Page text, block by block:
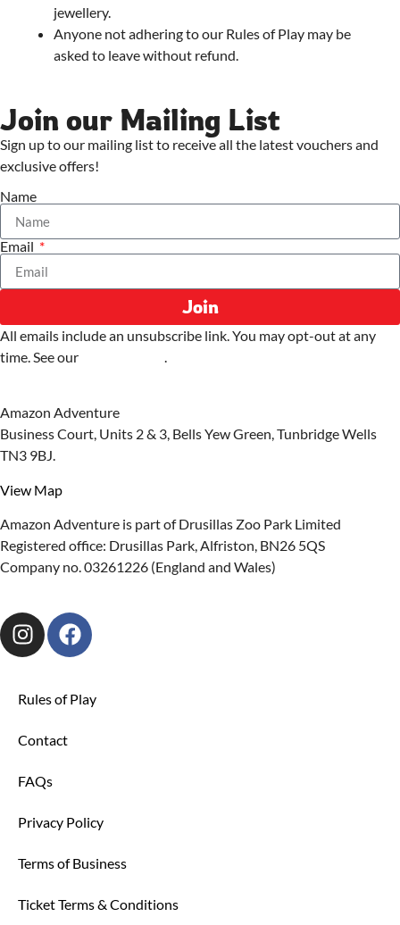
jewellery.
Anyone not adhering to our Rules of Play may be
asked to leave without refund.
Join our Mailing List
Sign up to our mailing list to receive all the latest vouchers and
exclusive offers!
Name
Email
Join
All emails include an unsubscribe link. You may opt-out at any
time. See our
.
Amazon Adventure
Business Court, Units 2 & 3, Bells Yew Green, Tunbridge Wells
TN3 9BJ.
View Map
Amazon Adventure is part of Drusillas Zoo Park Limited
Registered office: Drusillas Park, Alfriston, BN26 5QS
Company no. 03261226 (England and Wales)
Rules of Play
Contact
FAQs
Privacy Policy
Terms of Business
Ticket Terms & Conditions